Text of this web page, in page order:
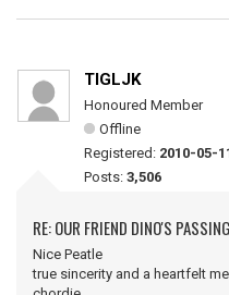
TIGLJK
Honoured Member
Offline
Registered: 2010-05-
Posts: 3,506
RE: OUR FRIEND DINO'S
Nice Peatle
true sincerity and a heartfelt